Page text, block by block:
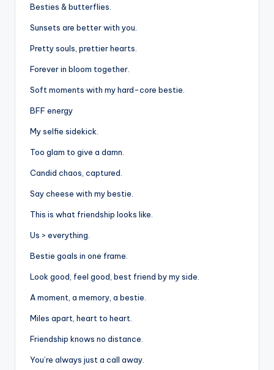
Besties & butterflies.
Sunsets are better with you.
Pretty souls, prettier hearts.
Forever in bloom together.
Soft moments with my hard-core bestie.
BFF energy
My selfie sidekick.
Too glam to give a damn.
Candid chaos, captured.
Say cheese with my bestie.
This is what friendship looks like.
Us > everything.
Bestie goals in one frame.
Look good, feel good, best friend by my side.
A moment, a memory, a bestie.
Miles apart, heart to heart.
Friendship knows no distance.
You’re always just a call away.